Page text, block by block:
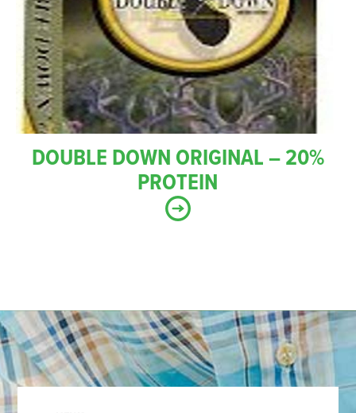
DOUBLE DOWN ORIGINAL – 20%
PROTEIN